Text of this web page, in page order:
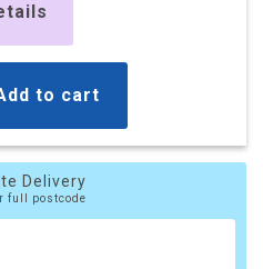
to cart
Delivery
full postcode